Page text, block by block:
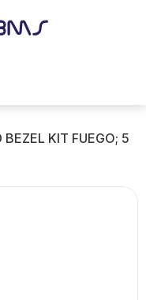
BEZEL KIT FUEGO; 5